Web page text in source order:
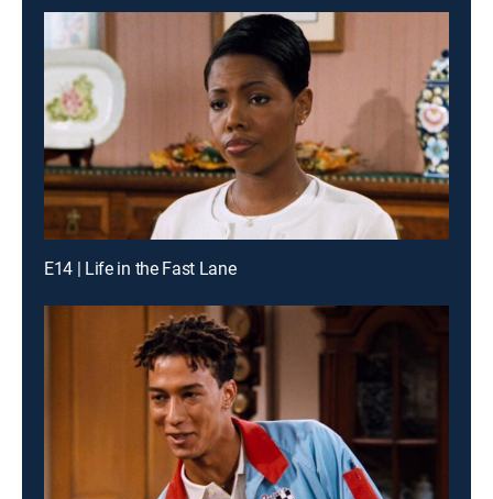
E14 | Life in the Fast Lane